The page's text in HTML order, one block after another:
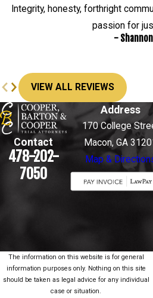
Integrity, honesty, forthright
passion for
- Shannon
VIEW ALL REVIEWS
Contact
478-202-
7050
Address
170 College
Macon, GA
Map &
The information on this website is for general
information purposes only. Nothing on this site
should be taken as legal advice for any individual
case or situation.